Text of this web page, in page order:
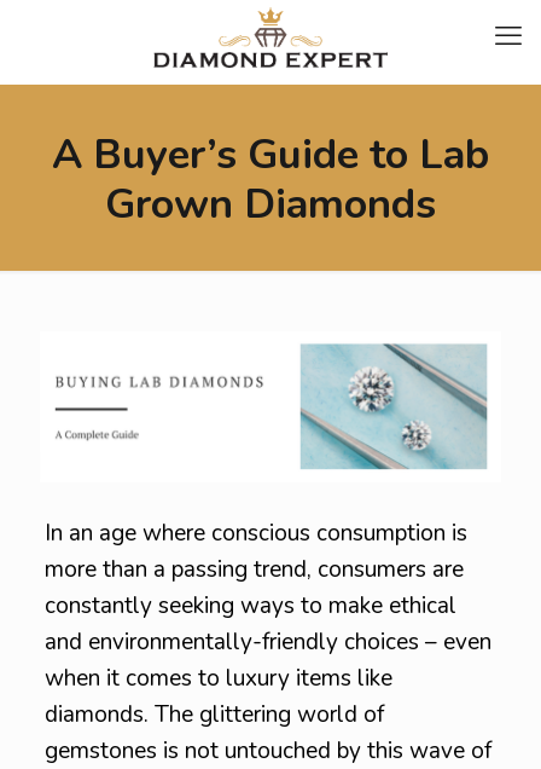
A Buyer’s Guide to Lab
Grown Diamonds
In an age where conscious consumption is
more than a passing trend, consumers are
constantly seeking ways to make ethical
and environmentally-friendly choices – even
when it comes to luxury items like
diamonds. The glittering world of
gemstones is not untouched by this wave of